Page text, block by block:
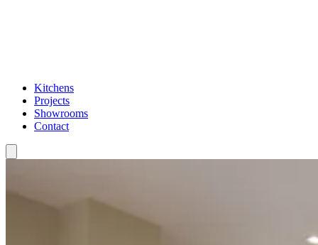
Kitchens
Projects
Showrooms
Contact